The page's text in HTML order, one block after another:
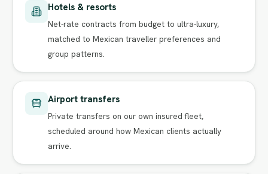
Hotels & resorts
Net-rate contracts from budget to ultra-luxury,
matched to Mexican traveller preferences and
group patterns.
Airport transfers
Private transfers on our own insured fleet,
scheduled around how Mexican clients actually
arrive.